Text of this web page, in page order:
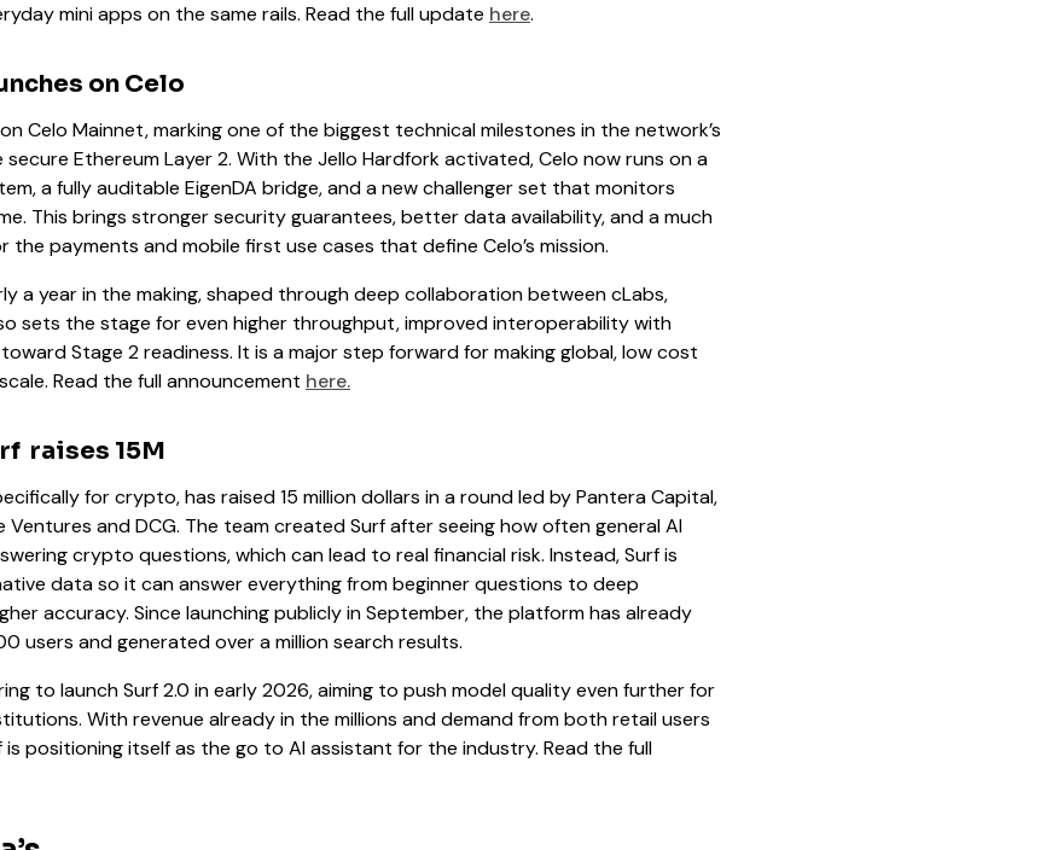
mini apps on the same rails. Read the full update here.
on Celo
Celo Mainnet, marking one of the biggest technical milestones in the network’s
Ethereum Layer 2. With the Jello Hardfork activated, Celo now runs on a
a fully auditable EigenDA bridge, and a new challenger set that monitors
This brings stronger security guarantees, better data availability, and a much
payments and mobile first use cases that define Celo’s mission.
a year in the making, shaped through deep collaboration between cLabs,
sets the stage for even higher throughput, improved interoperability with
Stage 2 readiness. It is a major step forward for making global, low cost
Read the full announcement here.
raises 15M
for crypto, has raised 15 million dollars in a round led by Pantera Capital,
and DCG. The team created Surf after seeing how often general AI
crypto questions, which can lead to real financial risk. Instead, Surf is
data so it can answer everything from beginner questions to deep
accuracy. Since launching publicly in September, the platform has already
users and generated over a million search results.
to launch Surf 2.0 in early 2026, aiming to push model quality even further for
With revenue already in the millions and demand from both retail users
positioning itself as the go to AI assistant for the industry. Read the full